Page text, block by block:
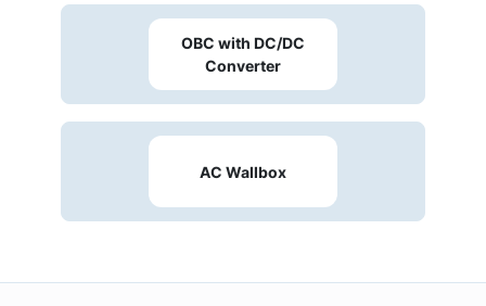
efficiency and reliability for high-power OBC.
OBC with DC/DC
Converter
AC Wallbox